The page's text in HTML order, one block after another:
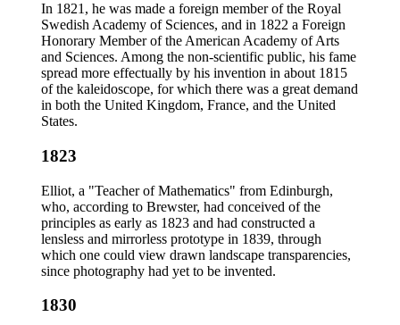
In 1821, he was made a foreign member of the Royal
Swedish Academy of Sciences, and in 1822 a Foreign
Honorary Member of the American Academy of Arts
and Sciences. Among the non-scientific public, his fame
spread more effectually by his invention in about 1815
of the kaleidoscope, for which there was a great demand
in both the United Kingdom, France, and the United
States.
1823
Elliot, a "Teacher of Mathematics" from Edinburgh,
who, according to Brewster, had conceived of the
principles as early as 1823 and had constructed a
lensless and mirrorless prototype in 1839, through
which one could view drawn landscape transparencies,
since photography had yet to be invented.
1830